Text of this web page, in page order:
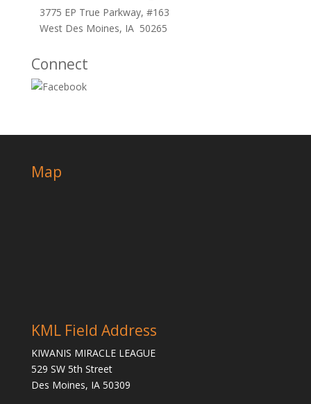
3775 EP True Parkway, #163
West Des Moines, IA 50265
Connect
Map
KML Field Address
KIWANIS MIRACLE LEAGUE
529 SW 5th Street
Des Moines, IA 50309